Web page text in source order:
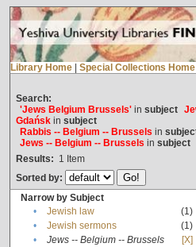
Library Home Special Collections Home
Search:
'Jews Belgium Brussels'in subject
Gdańskin subject
Rabbis -- Belgium -- Brussels in
Jews -- Belgium -- Brussels in subject
Results: 1 Item
Sorted by:
Narrow by Subject
•
Jewish law
(1)
•
Jewish sermons
(1)
•
Jews -- Belgium -- Brussels
[X]